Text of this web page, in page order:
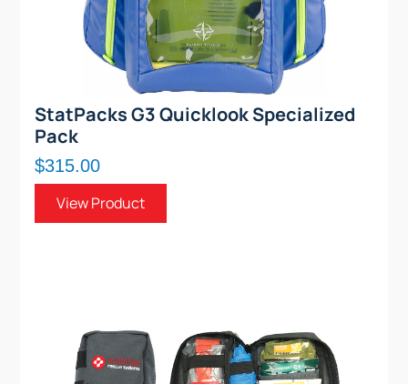
StatPacks G3 Quicklook Specialized
Pack
$315.00
View Product